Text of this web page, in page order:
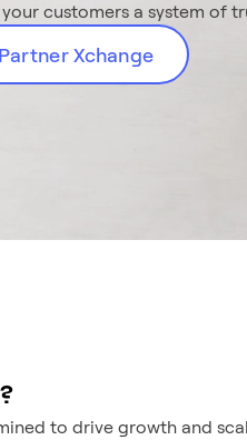
customers a system of
Xchange
to drive growth and